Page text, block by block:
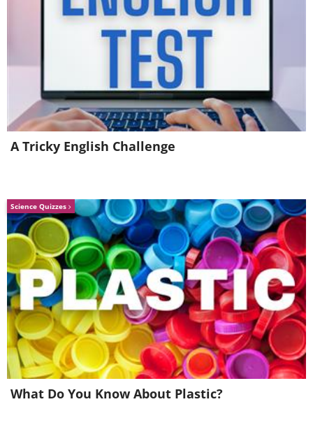
Shannon Mayhew
Image source:Shannon Mayhew
A Tricky English Challenge
Science Quizzes
What Do You Know About Plastic?